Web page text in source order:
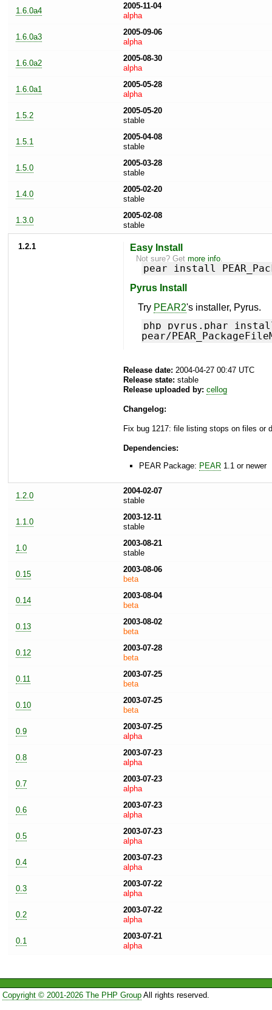
1.6.0a4
2005-11-04
alpha
1.6.0a3
2005-09-06
alpha
1.6.0a2
2005-08-30
alpha
1.6.0a1
2005-05-28
alpha
1.5.2
2005-05-20
stable
1.5.1
2005-04-08
stable
1.5.0
2005-03-28
stable
1.4.0
2005-02-20
stable
1.3.0
2005-02-08
stable
1.2.1 Easy Install
Not sure? Getmore info
pear install
Pyrus Install
Try PEAR2's installer, Pyrus.
php pyrus.phar
pear/
Release date: 2004-04-27 00:47 UTC
Release state: stable
Release uploaded by: cellog
Changelog:
Fix bug 1217: file listing stops on files or
Dependencies:
PEAR Package: PEAR 1.1 or newer
1.2.0
2004-02-07
stable
1.1.0
2003-12-11
stable
1.0
2003-08-21
stable
0.15
2003-08-06
beta
0.14
2003-08-04
beta
0.13
2003-08-02
beta
0.12
2003-07-28
beta
0.11
2003-07-25
beta
0.10
2003-07-25
beta
0.9
2003-07-25
alpha
0.8
2003-07-23
alpha
0.7
2003-07-23
alpha
0.6
2003-07-23
alpha
0.5
2003-07-23
alpha
0.4
2003-07-23
alpha
0.3
2003-07-22
alpha
0.2
2003-07-22
alpha
0.1
2003-07-21
alpha
Copyright © 2001-2026 The PHP GroupAll rights reserved.